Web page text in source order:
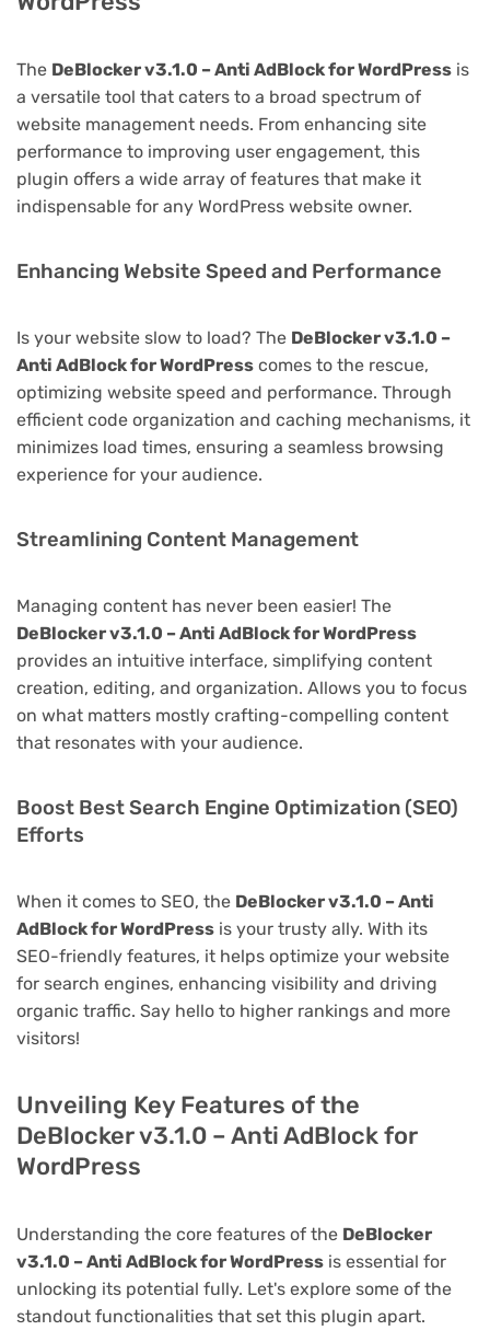
The DeBlocker v3.1.0 – Anti AdBlock for WordPress is
a versatile tool that caters to a broad spectrum of
website management needs. From enhancing site
performance to improving user engagement, this
plugin offers a wide array of features that make it
indispensable for any WordPress website owner.
Enhancing Website Speed and Performance
Is your website slow to load? The DeBlocker v3.1.0 –
Anti AdBlock for WordPress comes to the rescue,
optimizing website speed and performance. Through
efficient code organization and caching mechanisms, it
minimizes load times, ensuring a seamless browsing
experience for your audience.
Streamlining Content Management
Managing content has never been easier! The
DeBlocker v3.1.0 – Anti AdBlock for WordPress
provides an intuitive interface, simplifying content
creation, editing, and organization. Allows you to focus
on what matters mostly crafting-compelling content
that resonates with your audience.
Boost Best Search Engine Optimization (SEO)
Efforts
When it comes to SEO, the DeBlocker v3.1.0 – Anti
AdBlock for WordPress is your trusty ally. With its
SEO-friendly features, it helps optimize your website
for search engines, enhancing visibility and driving
organic traffic. Say hello to higher rankings and more
visitors!
Unveiling Key Features of the
DeBlocker v3.1.0 – Anti AdBlock for
WordPress
Understanding the core features of the DeBlocker
v3.1.0 – Anti AdBlock for WordPress is essential for
unlocking its potential fully. Let's explore some of the
standout functionalities that set this plugin apart.